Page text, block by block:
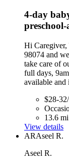
4-day
Hi Caregiver,
98074 and
take care of
full days,
available and
$28-
13.6
View details
ARAseel R.
Aseel R.